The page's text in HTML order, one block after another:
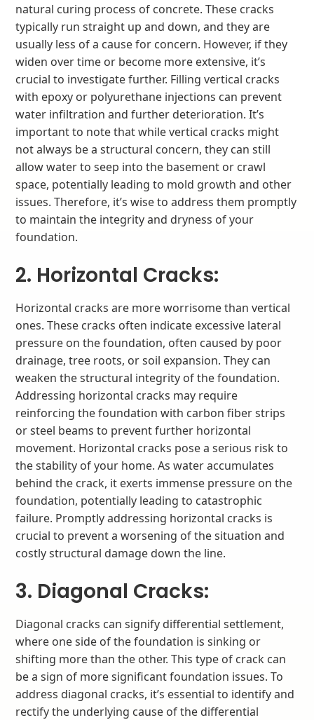
natural curing process of concrete. These cracks
typically run straight up and down, and they are
usually less of a cause for concern. However, if they
widen over time or become more extensive, it’s
crucial to investigate further. Filling vertical cracks
with epoxy or polyurethane injections can prevent
water infiltration and further deterioration. It’s
important to note that while vertical cracks might
not always be a structural concern, they can still
allow water to seep into the basement or crawl
space, potentially leading to mold growth and other
issues. Therefore, it’s wise to address them promptly
to maintain the integrity and dryness of your
foundation.
2. Horizontal Cracks:
Horizontal cracks are more worrisome than vertical
ones. These cracks often indicate excessive lateral
pressure on the foundation, often caused by poor
drainage, tree roots, or soil expansion. They can
weaken the structural integrity of the foundation.
Addressing horizontal cracks may require
reinforcing the foundation with carbon fiber strips
or steel beams to prevent further horizontal
movement. Horizontal cracks pose a serious risk to
the stability of your home. As water accumulates
behind the crack, it exerts immense pressure on the
foundation, potentially leading to catastrophic
failure. Promptly addressing horizontal cracks is
crucial to prevent a worsening of the situation and
costly structural damage down the line.
3. Diagonal Cracks:
Diagonal cracks can signify differential settlement,
where one side of the foundation is sinking or
shifting more than the other. This type of crack can
be a sign of more significant foundation issues. To
address diagonal cracks, it’s essential to identify and
rectify the underlying cause of the differential